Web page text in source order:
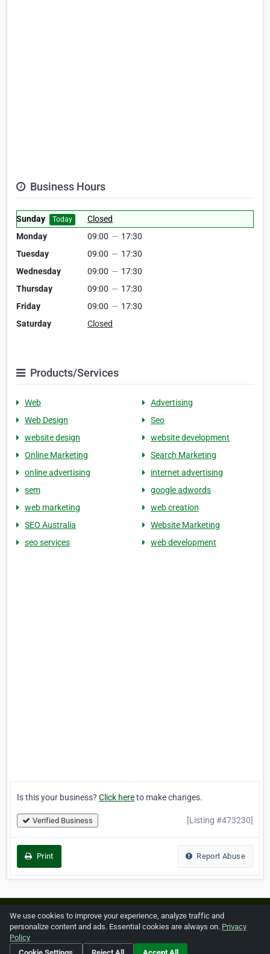
Business Hours
Sunday Today
Closed
Monday
09:00 — 17:30
Tuesday
09:00 — 17:30
Wednesday
09:00 — 17:30
Thursday
09:00 — 17:30
Friday
09:00 — 17:30
Saturday
Closed
Products/Services
Web
Advertising
Web Design
Seo
website design
website development
Online Marketing
Search Marketing
online advertising
internet advertising
sem
google adwords
web marketing
web creation
SEO Australia
Website Marketing
seo services
web development
Is this your business? Click hereto make changes.
Verified Business [Listing #473230]
Print Report Abuse
Home About ZipLeaf FAQ Contact Terms
We use cookies to improve your experience, analyze traffic and
personalize content and ads. Essential cookies are always on. Privacy
Policy